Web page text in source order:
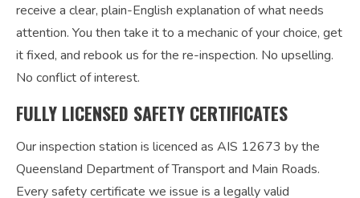
receive a clear, plain-English explanation of what needs
attention. You then take it to a mechanic of your choice, get
it fixed, and rebook us for the re-inspection. No upselling.
No conflict of interest.
FULLY LICENSED SAFETY CERTIFICATES
Our inspection station is licenced as AIS 12673 by the
Queensland Department of Transport and Main Roads.
Every safety certificate we issue is a legally valid